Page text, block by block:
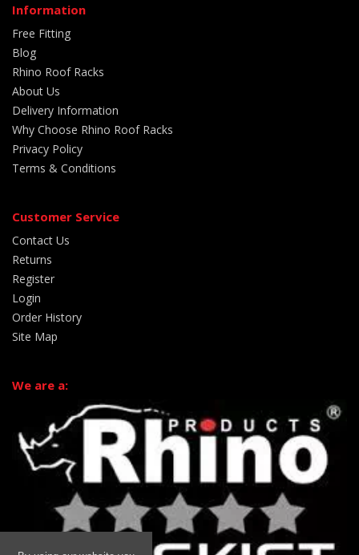
Information
Free Fitting
Blog
Rhino Roof Racks
About Us
Delivery Information
Why Choose Rhino Roof Racks
Privacy Policy
Terms & Conditions
Customer Service
Contact Us
Returns
Register
Login
Order History
Site Map
We are a: